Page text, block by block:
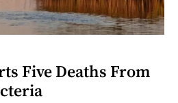
Five Deaths From